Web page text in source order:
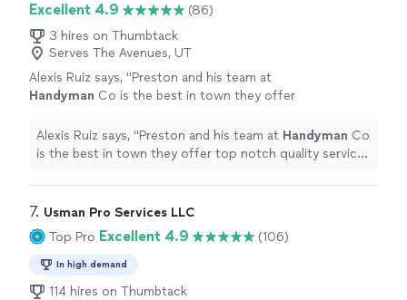
Excellent 4.9
(86)
3 hires on Thumbtack
Serves The Avenues, UT
Alexis Ruiz says, "Preston and his team at
Handyman Co is the best in town they offer
and they are honest guys I highly
recommend " See more
Alexis Ruiz says, "Preston and his team at Handyman Co
is the best in town they offer top notch quality service
7. Usman Pro Services LLC
Top Pro Excellent 4.9 (106)
In high demand
114 hires on Thumbtack